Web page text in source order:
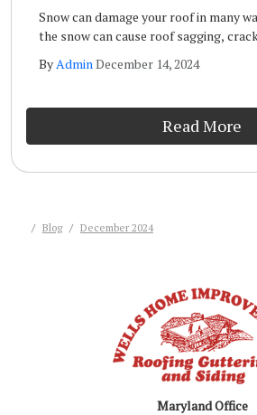
Snow can damage your roof in many
the snow can cause roof sagging,
Other forms of roof snow damage
ByAdminDecember 14, 2024
Read More
Blog December 2024
Maryland Office